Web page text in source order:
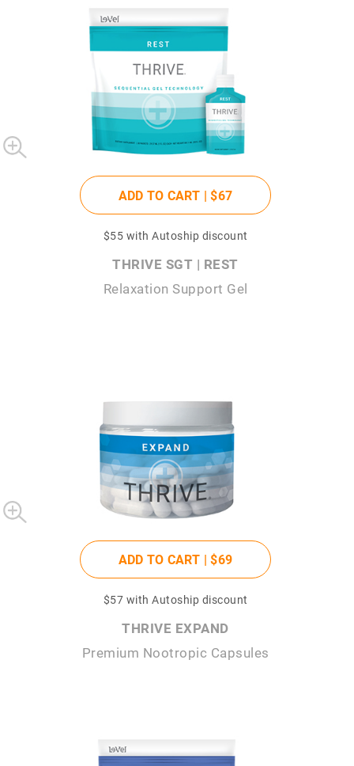
ADD TO CART |$67
$55 with Autoship discount
THRIVE SGT | REST
Relaxation Support Gel
ADD TO CART |$69
$57 with Autoship discount
THRIVE EXPAND
Premium Nootropic Capsules